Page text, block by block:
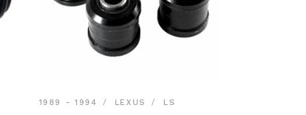
1989 - 1994 LEXUS LS